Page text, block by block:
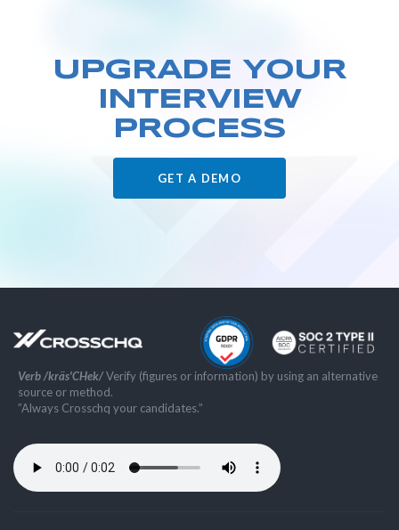
UPGRADE YOUR
INTERVIEW
PROCESS
GET A DEMO
Verb /kräs'CHek/Verify (figures or information) by using an alternative
source or method.
”Always Crosschq your candidates.”